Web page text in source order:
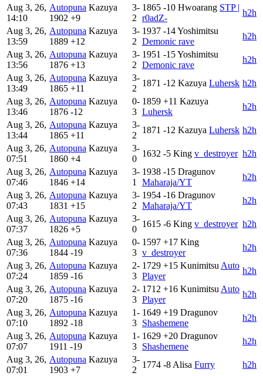
Aug 3, 26,
14:10
Autopuna Kazuya
1902 +9
3-
2
1865 -10 Hwoarang STP |
r0adZ-
h2h
Aug 3, 26,
13:59
Autopuna Kazuya
1889 +12
3-
2
1937 -14Yoshimitsu
Demonic rave
h2h
Aug 3, 26,
13:56
Autopuna Kazuya
1876 +13
3-
2
1951 -15Yoshimitsu
Demonic rave
h2h
Aug 3, 26,
13:49
Autopuna Kazuya
1865 +11
3-
2
1871 -12 Kazuya Luhersk h2h
Aug 3, 26,
13:46
Autopuna Kazuya
1876 -12
0-
3
1859 +11 Kazuya
Luhersk
h2h
Aug 3, 26,
13:44
Autopuna Kazuya
1865 +11
3-
2
1871 -12 Kazuya Luhersk h2h
Aug 3, 26,
07:51
Autopuna Kazuya
1860 +4
3-
0
1632 -5 King v_destroyer h2h
Aug 3, 26,
07:46
Autopuna Kazuya
1846 +14
3-
1
1938 -15 Dragunov
Maharaja/YT
h2h
Aug 3, 26,
07:43
Autopuna Kazuya
1831 +15
3-
2
1954 -16 Dragunov
Maharaja/YT
h2h
Aug 3, 26,
07:37
Autopuna Kazuya
1826 +5
3-
0
1615 -6 King v_destroyer h2h
Aug 3, 26,
07:36
Autopuna Kazuya
1844 -19
0-
3
1597 +17 King
v_destroyer
h2h
Aug 3, 26,
07:24
Autopuna Kazuya
1859 -16
2-
3
1729 +15 Kunimitsu Auto
Player
h2h
Aug 3, 26,
07:20
Autopuna Kazuya
1875 -16
2-
3
1712 +16 Kunimitsu Auto
Player
h2h
Aug 3, 26,
07:10
Autopuna Kazuya
1892 -18
1-
3
1649 +19 Dragunov
Shashemene
h2h
Aug 3, 26,
07:07
Autopuna Kazuya
1911 -19
1-
3
1629 +20 Dragunov
Shashemene
h2h
Aug 3, 26,
07:01
Autopuna Kazuya
1903 +7
3-
2
1774 -8 Alisa Furry
h2h